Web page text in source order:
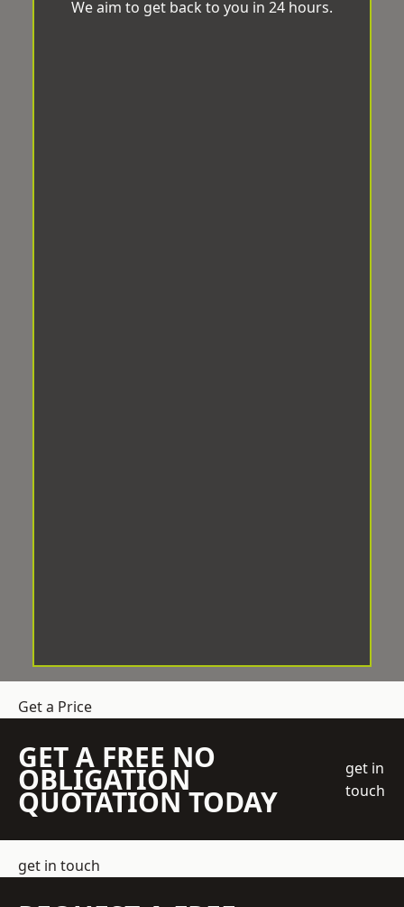
We aim to get back to you in 24 hours.
Get a Price
GET A FREE NO
OBLIGATION
QUOTATION TODAY
get in
touch
get in touch